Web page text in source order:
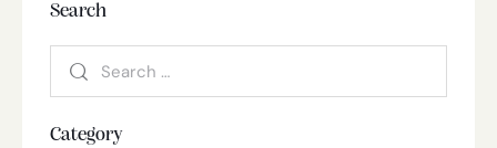
Search
Category